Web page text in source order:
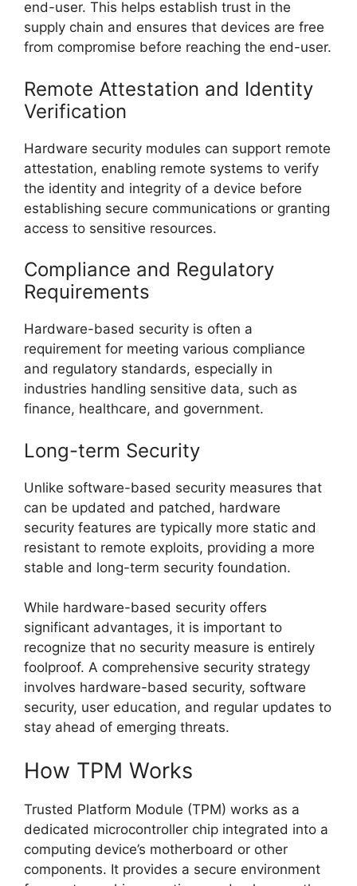
end-user. This helps establish trust in the
supply chain and ensures that devices are free
from compromise before reaching the end-user.
Remote Attestation and Identity
Verification
Hardware security modules can support remote
attestation, enabling remote systems to verify
the identity and integrity of a device before
establishing secure communications or granting
access to sensitive resources.
Compliance and Regulatory
Requirements
Hardware-based security is often a
requirement for meeting various compliance
and regulatory standards, especially in
industries handling sensitive data, such as
finance, healthcare, and government.
Long-term Security
Unlike software-based security measures that
can be updated and patched, hardware
security features are typically more static and
resistant to remote exploits, providing a more
stable and long-term security foundation.
While hardware-based security offers
significant advantages, it is important to
recognize that no security measure is entirely
foolproof. A comprehensive security strategy
involves hardware-based security, software
security, user education, and regular updates to
stay ahead of emerging threats.
How TPM Works
Trusted Platform Module (TPM) works as a
dedicated microcontroller chip integrated into a
computing device’s motherboard or other
components. It provides a secure environment